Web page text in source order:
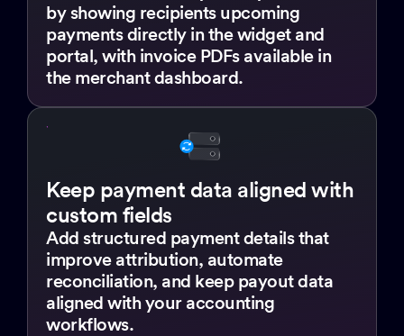
by showing recipients upcoming
payments directly in the widget and
portal, with invoice PDFs available in
the merchant dashboard.
Keep payment data aligned with
custom fields
Add structured payment details that
improve attribution, automate
reconciliation, and keep payout data
aligned with your accounting
workflows.